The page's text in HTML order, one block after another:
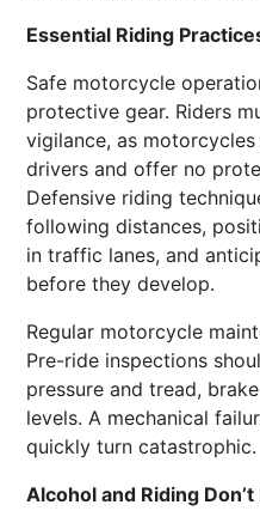
Essential Riding
Safe motorcycle
protective gear. Riders
vigilance, as
drivers and offer no
Defensive riding
following distances,
in traffic lanes, and
before they develop.
Regular motorcycle
Pre-ride inspections
pressure and tread,
levels. A mechanical
quickly turn catastrophic.
Alcohol and Riding Don’t